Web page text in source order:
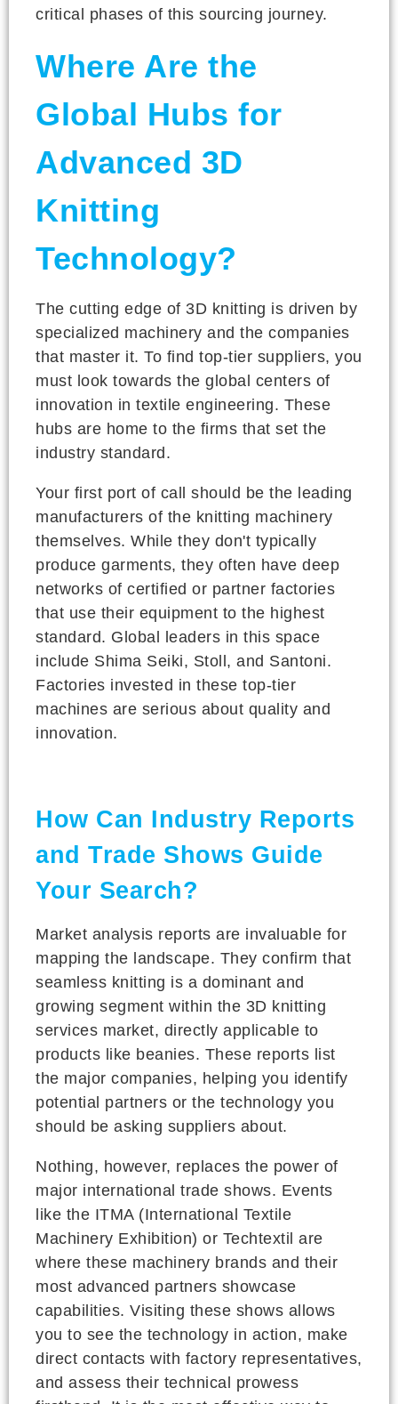
critical phases of this sourcing journey.
Where Are the
Global Hubs for
Advanced 3D
Knitting
Technology?
The cutting edge of 3D knitting is driven by
specialized machinery and the companies
that master it. To find top-tier suppliers, you
must look towards the global centers of
innovation in textile engineering. These
hubs are home to the firms that set the
industry standard.
Your first port of call should be the leading
manufacturers of the knitting machinery
themselves. While they don't typically
produce garments, they often have deep
networks of certified or partner factories
that use their equipment to the highest
standard. Global leaders in this space
include Shima Seiki, Stoll, and Santoni.
Factories invested in these top-tier
machines are serious about quality and
innovation.
How Can Industry Reports
and Trade Shows Guide
Your Search?
Market analysis reports are invaluable for
mapping the landscape. They confirm that
seamless knitting is a dominant and
growing segment within the 3D knitting
services market, directly applicable to
products like beanies. These reports list
the major companies, helping you identify
potential partners or the technology you
should be asking suppliers about.
Nothing, however, replaces the power of
major international trade shows. Events
like the ITMA (International Textile
Machinery Exhibition) or Techtextil are
where these machinery brands and their
most advanced partners showcase
capabilities. Visiting these shows allows
you to see the technology in action, make
direct contacts with factory representatives,
and assess their technical prowess